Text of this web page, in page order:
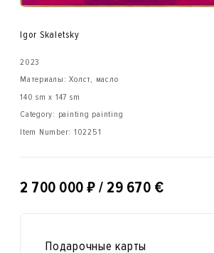
Igor Skaletsky
2023
Материалы: Холст, масло
140 sm x 147 sm
Category: painting painting
Item Number: 102251
2 700 000 ₽ / 29 670 €
Подарочные карты